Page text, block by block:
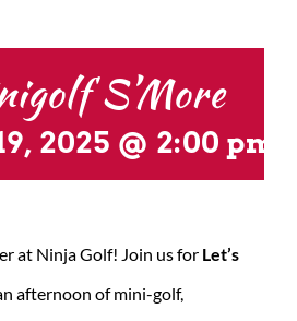
S’More
2025 @ 2:00 pm
at Ninja Golf! Join us for Let’s
afternoon of mini-golf,